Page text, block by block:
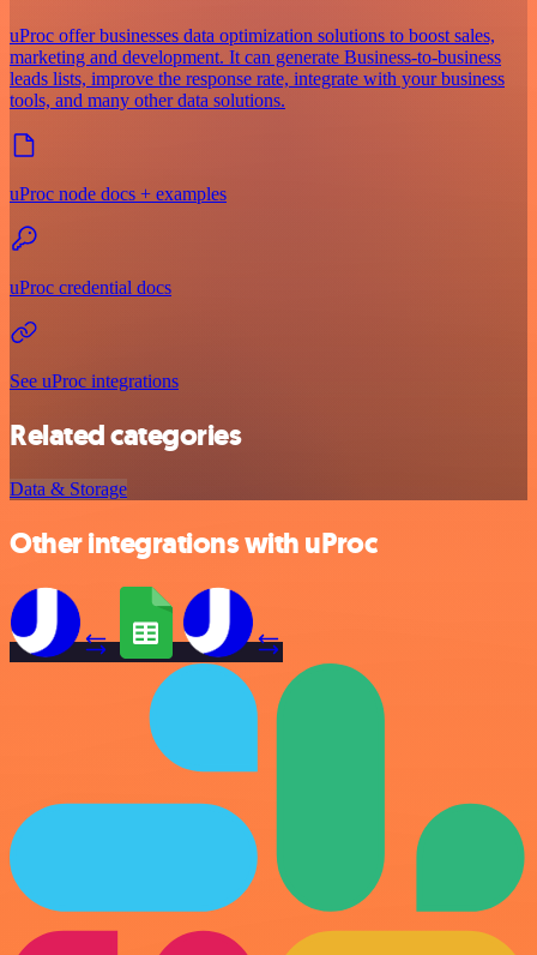
uProc offer businesses data optimization solutions to boost sales,
marketing and development. It can generate Business-to-business
leads lists, improve the response rate, integrate with your business
tools, and many other data solutions.
uProc node docs + examples
uProc credential docs
See uProc integrations
Related categories
Data & Storage
Other integrations with uProc